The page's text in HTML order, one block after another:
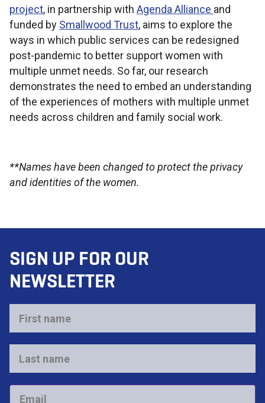
project, in partnership with Agenda Alliance and
funded by Smallwood Trust, aims to explore the
ways in which public services can be redesigned
post-pandemic to better support women with
multiple unmet needs. So far, our research
demonstrates the need to embed an understanding
of the experiences of mothers with multiple unmet
needs across children and family social work.
**Names have been changed to protect the privacy
and identities of the women.
SIGN UP FOR OUR
NEWSLETTER
First
name
*
Last
name
*
Email